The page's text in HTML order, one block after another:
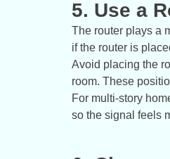
5. Use a
The router plays a
if the router is
Avoid placing the
room. These
For multi-story
so the signal feels